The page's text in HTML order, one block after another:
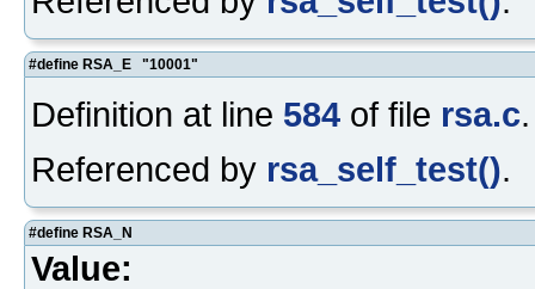
#define RSA_E "10001"
Definition at line 584 of file rsa.c.
Referenced by rsa_self_test().
#define RSA_N
Value: